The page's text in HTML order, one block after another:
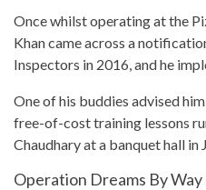
Once whilst operating at the
Khan came across a
Inspectors in 2016, and he
One of his buddies advised
free-of-cost training lessons
Chaudhary at a banquet hall in
Operation Dreams By